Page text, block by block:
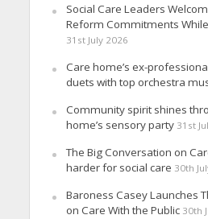
Social Care Leaders
Reform Commitments
31st July 2026
Care home’s ex-
duets with top orchestra
Community spirit shines
home’s sensory party 31st
The Big Conversation on
harder for social care 30th
Baroness Casey Launches
on Care With the Public 30th